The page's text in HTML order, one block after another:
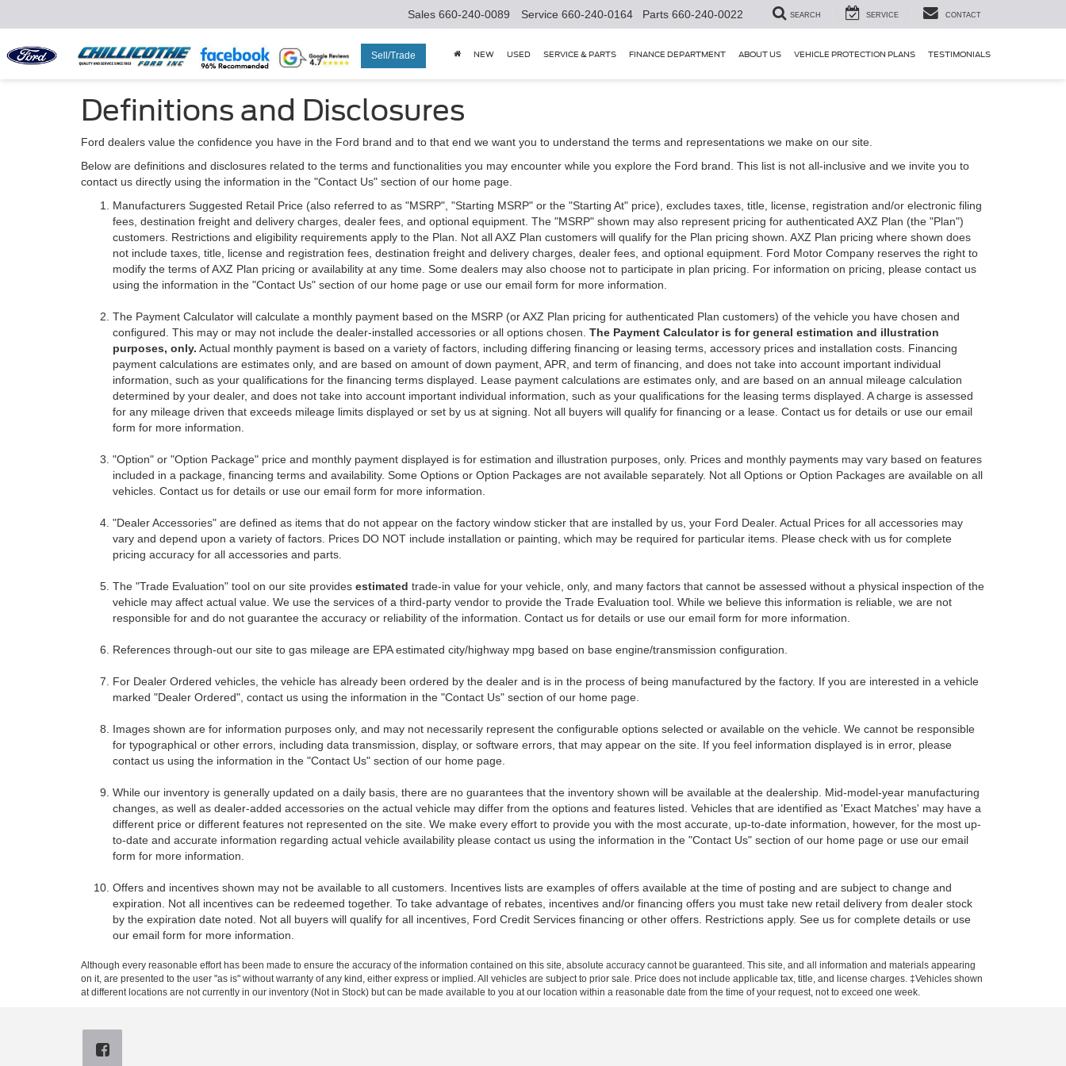
Sell/Trade
Sales 660-240-0089 Service 660-240-0164 Parts 660-240-0022 SEARCH SERVICE CONTACT
NEW USED SERVICE & PARTS FINANCE DEPARTMENT ABOUT US VEHICLE PROTECTION PLANS TESTIMONIALS
Definitions and Disclosures
Ford dealers value the confidence you have in the Ford brand and to that end we want you to understand the terms and representations we make on our site.
Below are definitions and disclosures related to the terms and functionalities you may encounter while you explore the Ford brand. This list is not all-inclusive and we invite you to
contact us directly using the information in the "Contact Us" section of our home page.
Manufacturers Suggested Retail Price (also referred to as "MSRP", "Starting MSRP" or the "Starting At" price), excludes taxes, title, license, registration and/or electronic filing
fees, destination freight and delivery charges, dealer fees, and optional equipment. The "MSRP" shown may also represent pricing for authenticated AXZ Plan (the "Plan")
customers. Restrictions and eligibility requirements apply to the Plan. Not all AXZ Plan customers will qualify for the Plan pricing shown. AXZ Plan pricing where shown does
not include taxes, title, license and registration fees, destination freight and delivery charges, dealer fees, and optional equipment. Ford Motor Company reserves the right to
modify the terms of AXZ Plan pricing or availability at any time. Some dealers may also choose not to participate in plan pricing. For information on pricing, please contact us
using the information in the "Contact Us" section of our home page or use our email form for more information.
The Payment Calculator will calculate a monthly payment based on the MSRP (or AXZ Plan pricing for authenticated Plan customers) of the vehicle you have chosen and
configured. This may or may not include the dealer-installed accessories or all options chosen. The Payment Calculator is for general estimation and illustration
purposes, only. Actual monthly payment is based on a variety of factors, including differing financing or leasing terms, accessory prices and installation costs. Financing
payment calculations are estimates only, and are based on amount of down payment, APR, and term of financing, and does not take into account important individual
information, such as your qualifications for the financing terms displayed. Lease payment calculations are estimates only, and are based on an annual mileage calculation
determined by your dealer, and does not take into account important individual information, such as your qualifications for the leasing terms displayed. A charge is assessed
for any mileage driven that exceeds mileage limits displayed or set by us at signing. Not all buyers will qualify for financing or a lease. Contact us for details or use our email
form for more information.
"Option" or "Option Package" price and monthly payment displayed is for estimation and illustration purposes, only. Prices and monthly payments may vary based on features
included in a package, financing terms and availability. Some Options or Option Packages are not available separately. Not all Options or Option Packages are available on all
vehicles. Contact us for details or use our email form for more information.
"Dealer Accessories" are defined as items that do not appear on the factory window sticker that are installed by us, your Ford Dealer. Actual Prices for all accessories may
vary and depend upon a variety of factors. Prices DO NOT include installation or painting, which may be required for particular items. Please check with us for complete
pricing accuracy for all accessories and parts.
The "Trade Evaluation" tool on our site provides estimated trade-in value for your vehicle, only, and many factors that cannot be assessed without a physical inspection of the
vehicle may affect actual value. We use the services of a third-party vendor to provide the Trade Evaluation tool. While we believe this information is reliable, we are not
responsible for and do not guarantee the accuracy or reliability of the information. Contact us for details or use our email form for more information.
References through-out our site to gas mileage are EPA estimated city/highway mpg based on base engine/transmission configuration.
For Dealer Ordered vehicles, the vehicle has already been ordered by the dealer and is in the process of being manufactured by the factory. If you are interested in a vehicle
marked "Dealer Ordered", contact us using the information in the "Contact Us" section of our home page.
Images shown are for information purposes only, and may not necessarily represent the configurable options selected or available on the vehicle. We cannot be responsible
for typographical or other errors, including data transmission, display, or software errors, that may appear on the site. If you feel information displayed is in error, please
contact us using the information in the "Contact Us" section of our home page.
While our inventory is generally updated on a daily basis, there are no guarantees that the inventory shown will be available at the dealership. Mid-model-year manufacturing
changes, as well as dealer-added accessories on the actual vehicle may differ from the options and features listed. Vehicles that are identified as 'Exact Matches' may have a
different price or different features not represented on the site. We make every effort to provide you with the most accurate, up-to-date information, however, for the most up-
to-date and accurate information regarding actual vehicle availability please contact us using the information in the "Contact Us" section of our home page or use our email
form for more information.
Offers and incentives shown may not be available to all customers. Incentives lists are examples of offers available at the time of posting and are subject to change and
expiration. Not all incentives can be redeemed together. To take advantage of rebates, incentives and/or financing offers you must take new retail delivery from dealer stock
by the expiration date noted. Not all buyers will qualify for all incentives, Ford Credit Services financing or other offers. Restrictions apply. See us for complete details or use
our email form for more information.
Although every reasonable effort has been made to ensure the accuracy of the information contained on this site, absolute accuracy cannot be guaranteed. This site, and all information and materials appearing
on it, are presented to the user "as is" without warranty of any kind, either express or implied. All vehicles are subject to prior sale. Price does not include applicable tax, title, and license charges. ‡Vehicles shown
at different locations are not currently in our inventory (Not in Stock) but can be made available to you at our location within a reasonable date from the time of your request, not to exceed one week.